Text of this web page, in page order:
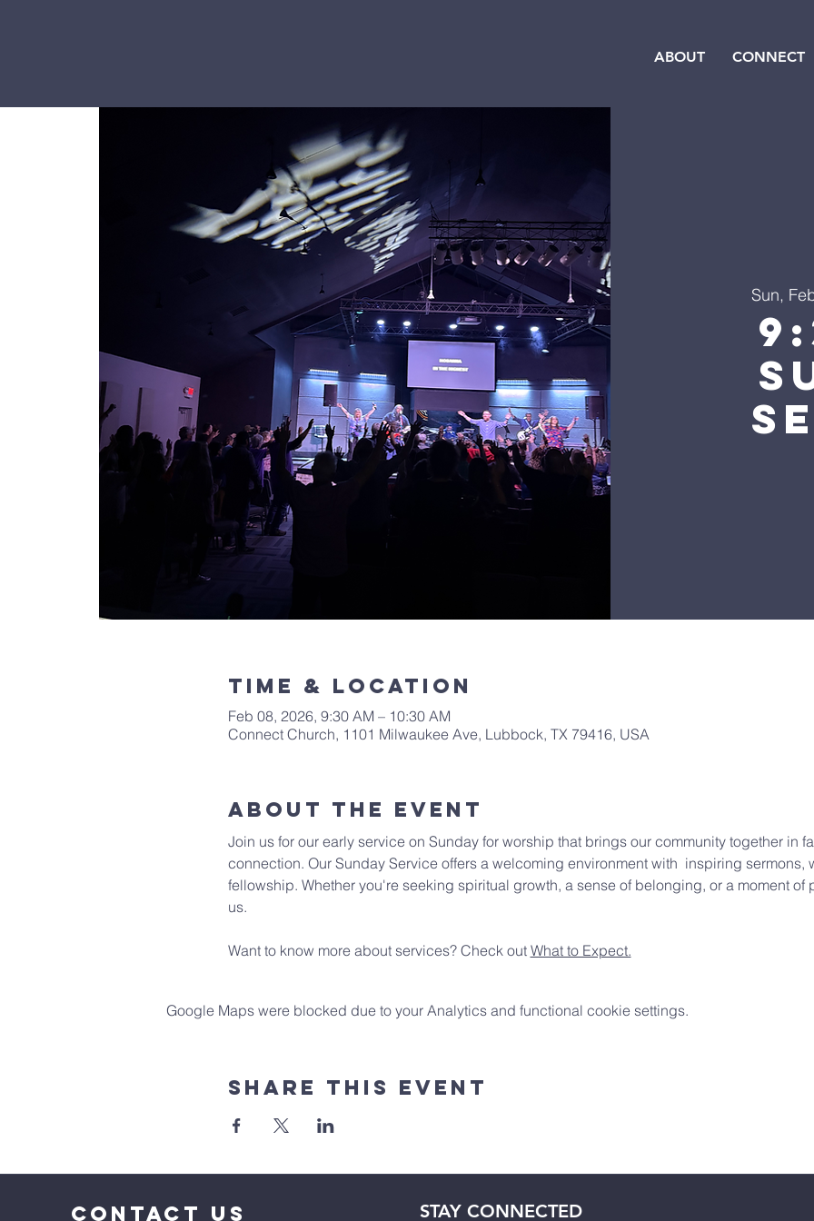
ABOUT CONNECT
Sun,
Time & Location
Feb 08, 2026, 9:30 AM – 10:30 AM
Connect Church, 1101 Milwaukee Ave, Lubbock, TX 79416, USA
About The Event
Join us for our early service on Sunday for worship that brings our community together in
connection. Our Sunday Service offers a welcoming environment with  inspiring sermons,
fellowship. Whether you're seeking spiritual growth, a sense of belonging, or a moment of
us.
Want to know more about services? Check out What to Expect.
Google Maps were blocked due to your Analytics and functional cookie settings.
Share This Event
CONTACT US STAY CONNECTED